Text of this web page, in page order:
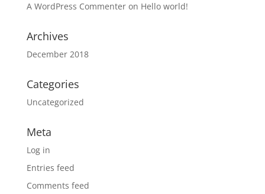
A WordPress Commenteron Hello world!
Archives
December 2018
Categories
Uncategorized
Meta
Log in
Entries feed
Comments feed